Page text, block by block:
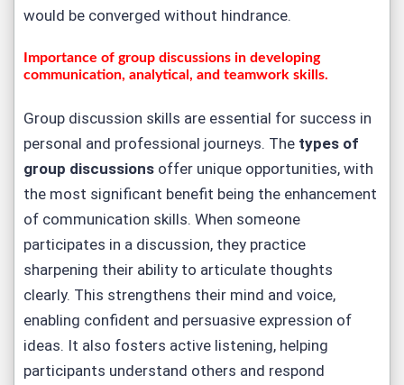
would be converged without hindrance.
Importance of group discussions in developing
communication, analytical, and teamwork skills.
Group discussion skills are essential for success in
personal and professional journeys. The types of
group discussions offer unique opportunities, with
the most significant benefit being the enhancement
of communication skills. When someone
participates in a discussion, they practice
sharpening their ability to articulate thoughts
clearly. This strengthens their mind and voice,
enabling confident and persuasive expression of
ideas. It also fosters active listening, helping
participants understand others and respond